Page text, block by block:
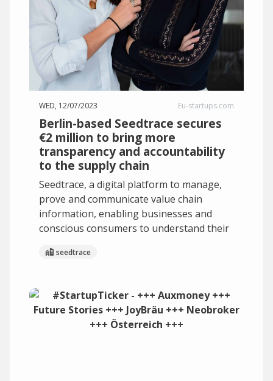
WED, 12/07/2023 Eu-startups.com
Berlin-based Seedtrace secures
€2 million to bring more
transparency and accountability
to the supply chain
Seedtrace, a digital platform to manage,
prove and communicate value chain
information, enabling businesses and
conscious consumers to understand their
seedtrace